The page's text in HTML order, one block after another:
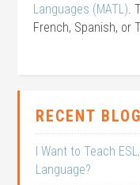
Languages (MATL).
French, Spanish, or
RECENT
I Want to Teach
Language?